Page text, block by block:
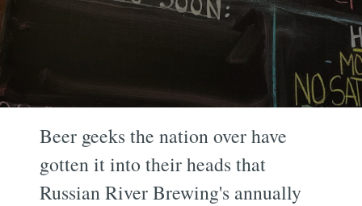
Beer geeks the nation over have
gotten it into their heads that
Russian River Brewing's annually